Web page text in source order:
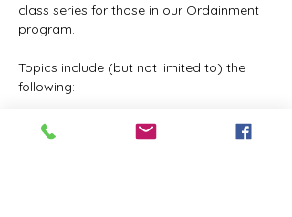
class series for those in our Ordainment
program.
Topics include (but not limited to) the
following:
Basic to Advanced budgeting (7
parts)